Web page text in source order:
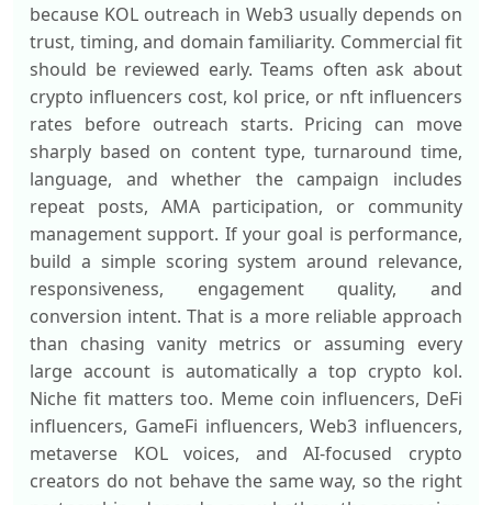
because KOL outreach in Web3 usually depends on
trust, timing, and domain familiarity. Commercial fit
should be reviewed early. Teams often ask about
crypto influencers cost, kol price, or nft influencers
rates before outreach starts. Pricing can move
sharply based on content type, turnaround time,
language, and whether the campaign includes
repeat posts, AMA participation, or community
management support. If your goal is performance,
build a simple scoring system around relevance,
responsiveness, engagement quality, and
conversion intent. That is a more reliable approach
than chasing vanity metrics or assuming every
large account is automatically a top crypto kol.
Niche fit matters too. Meme coin influencers, DeFi
influencers, GameFi influencers, Web3 influencers,
metaverse KOL voices, and AI-focused crypto
creators do not behave the same way, so the right